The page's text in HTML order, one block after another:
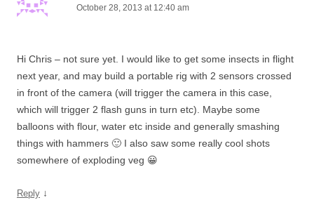
October 28, 2013 at 12:40 am
Hi Chris – not sure yet. I would like to get some insects in flight
next year, and may build a portable rig with 2 sensors crossed
in front of the camera (will trigger the camera in this case,
which will trigger 2 flash guns in turn etc). Maybe some
balloons with flour, water etc inside and generally smashing
things with hammers 🙂 I also saw some really cool shots
somewhere of exploding veg 😀
Reply ↓